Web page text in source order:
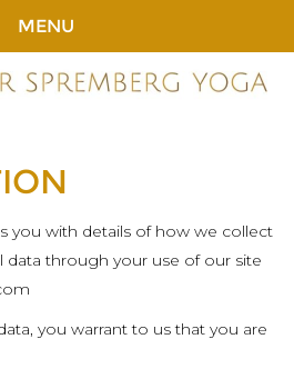
MENU
you with details of how we collect
data through your use of our site
you warrant to us that you are